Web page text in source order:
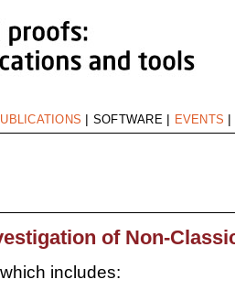
| SOFTWARE | EVENTS |
of Non-
includes: